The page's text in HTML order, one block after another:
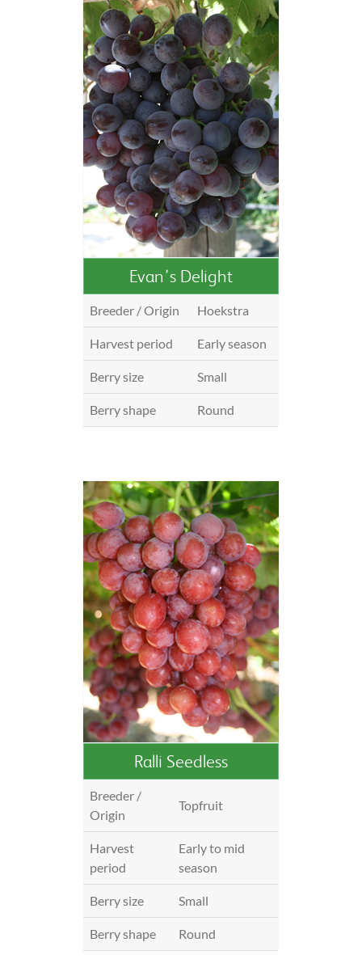
Evan’s Delight
Breeder / Origin Hoekstra
Harvest period Early season
Berry size Small
Berry shape Round
Ralli Seedless
Breeder /
Origin
Topfruit
Harvest
period
Early to mid
season
Berry size Small
Berry shape Round